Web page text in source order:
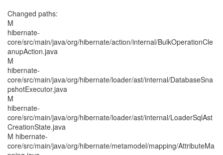
Changed paths:
M
hibernate-
core/src/main/java/org/hibernate/action/internal/BulkOperationCle
anupAction.java
M
hibernate-
core/src/main/java/org/hibernate/loader/ast/internal/DatabaseSna
pshotExecutor.java
M
hibernate-
core/src/main/java/org/hibernate/loader/ast/internal/LoaderSqlAst
CreationState.java
M hibernate-
core/src/main/java/org/hibernate/metamodel/mapping/AttributeMa